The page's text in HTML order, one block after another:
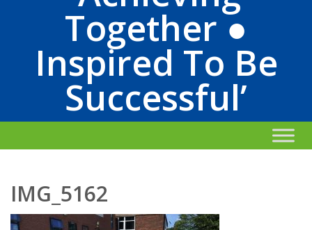
Together ●
Inspired To Be
Successful’
IMG_5162